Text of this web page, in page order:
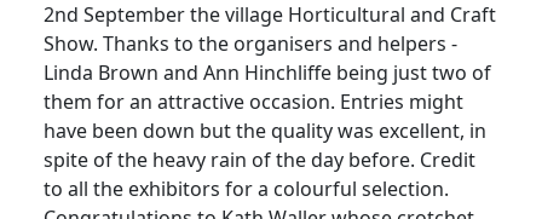
2nd September the village Horticultural and Craft
Show. Thanks to the organisers and helpers -
Linda Brown and Ann Hinchliffe being just two of
them for an attractive occasion. Entries might
have been down but the quality was excellent, in
spite of the heavy rain of the day before. Credit
to all the exhibitors for a colourful selection.